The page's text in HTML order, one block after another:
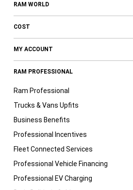
RAM WORLD
COST
MY ACCOUNT
RAM PROFESSIONAL
Ram Professional
Trucks & Vans Upfits
Business Benefits
Professional Incentives
Fleet Connected Services
Professional Vehicle Financing
Professional EV Charging